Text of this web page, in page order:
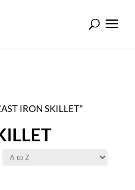
IRON SKILLET”